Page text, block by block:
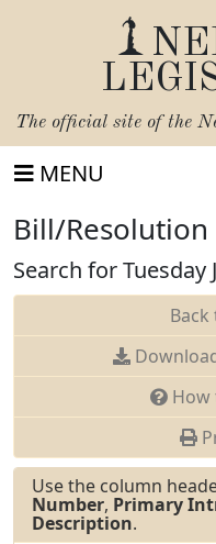
The official site of the
MENU
Bill/Resolution
Search for Tuesday
Back
How
Use the column
Number, Primary
Description.